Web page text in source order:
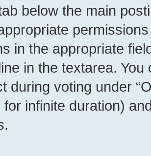
below the main
in the appropriate
in the textarea.
during voting under
for infinite duration)